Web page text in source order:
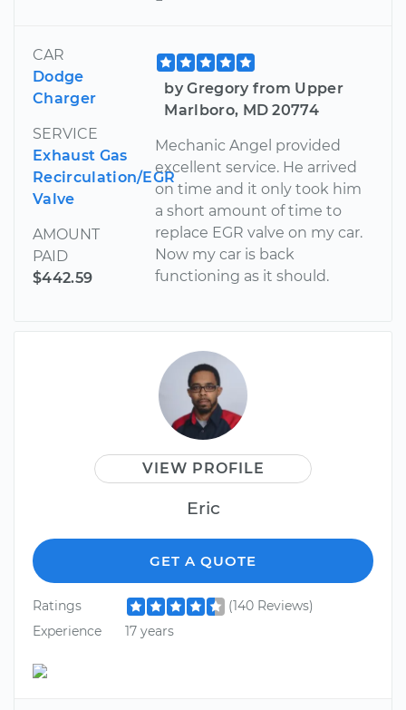
CAR
Dodge
Charger
SERVICE
Exhaust Gas
Recirculation/EGR
Valve
AMOUNT
PAID
$442.59
by Gregory from Upper
Marlboro, MD 20774
Mechanic Angel provided
excellent service. He arrived
on time and it only took him
a short amount of time to
replace EGR valve on my car.
Now my car is back
functioning as it should.
VIEW PROFILE
Eric
GET A QUOTE
Ratings
(140 Reviews)
Experience
17 years